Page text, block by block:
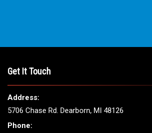
Get It Touch
Address:
5706 Chase Rd. Dearborn, MI 48126
Phone: